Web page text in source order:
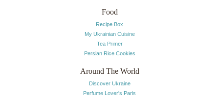
Food
Recipe Box
My Ukrainian Cuisine
Tea Primer
Persian Rice Cookies
Around The World
Discover Ukraine
Perfume Lover's Paris